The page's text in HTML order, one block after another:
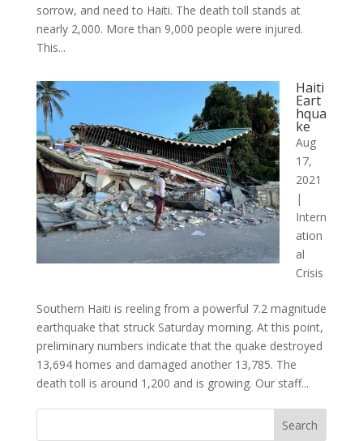
sorrow, and need to Haiti. The death toll stands at
nearly 2,000. More than 9,000 people were injured.
This...
Haiti
Eart
hqua
ke
Aug
17,
2021
|
Intern
ation
al
Crisis
Southern Haiti is reeling from a powerful 7.2 magnitude
earthquake that struck Saturday morning. At this point,
preliminary numbers indicate that the quake destroyed
13,694 homes and damaged another 13,785. The
death toll is around 1,200 and is growing. Our staff...